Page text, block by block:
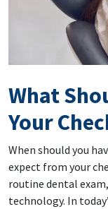
What
Your
When should you
expect from your
routine dental
technology. In